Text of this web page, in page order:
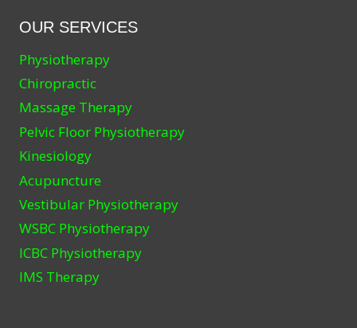
OUR SERVICES
Physiotherapy
Chiropractic
Massage Therapy
Pelvic Floor Physiotherapy
Kinesiology
Acupuncture
Vestibular Physiotherapy
WSBC Physiotherapy
ICBC Physiotherapy
IMS Therapy